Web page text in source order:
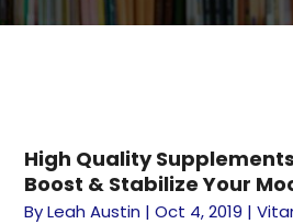
High Quality
Boost & Stabilize Your
ByLeah Austin |Oct 4, 2019 |